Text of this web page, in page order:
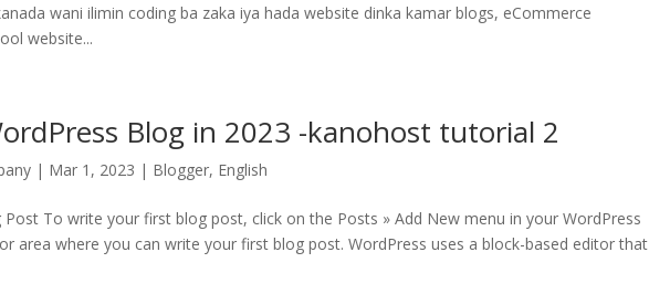
wani ilimin coding ba zaka iya hada website dinka kamar blogs, eCommerce
website...
Blog in 2023 -kanohost tutorial 2
| Mar 1, 2023 | Blogger, English
Post To write your first blog post, click on the Posts » Add New menu in your WordPress
area where you can write your first blog post. WordPress uses a block-based editor that